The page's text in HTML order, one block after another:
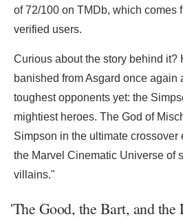
of 72/100 on TMDb, which comes
verified users.
Curious about the story behind it?
banished from Asgard once again
toughest opponents yet: the
mightiest heroes. The God of
Simpson in the ultimate crossover
the Marvel Cinematic Universe of
villains."
'The Good, the Bart, and the